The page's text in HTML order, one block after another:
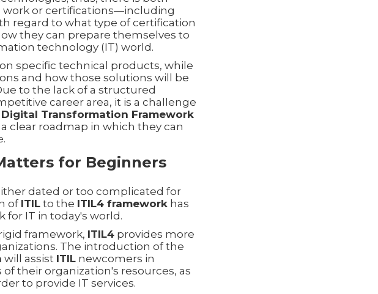
work or certifications—including
regard to what type of certification
they can prepare themselves to
technology (IT) world.
specific technical products, while
and how those solutions will be
to the lack of a structured
career area, it is a challenge
Digital Transformation Framework
clear roadmap in which they can
for Beginners
dated or too complicated for
of ITIL to the ITIL4 framework has
for IT in today's world.
framework, ITIL4 provides more
The introduction of the
will assist ITIL newcomers in
their organization's resources, as
to provide IT services.